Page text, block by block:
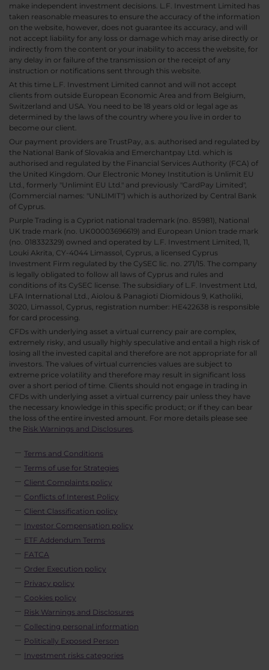
make independent investment decisions. L.F. Investment Limited has
taken reasonable measures to ensure the accuracy of the information
on the website, however, does not guarantee its accuracy, and will
not accept liability for any loss or damage which may arise directly or
indirectly from the content or your inability to access the website, for
any delay in or failure of the transmission or the receipt of any
instruction or notifications sent through this website.
At this time L.F. Investment Limited cannot and will not accept
clients from outside European Economic Area and from Belgium,
Switzerland and USA. You need to be 18 years old or legal age as
determined by the laws of the country where you live in order to
become our client.
Our payment providers are TrustPay, a.s. authorised and regulated by
the National Bank of Slovakia and Emerchantpay Ltd. which is
authorised and regulated by the Financial Services Authority (FCA) of
the United Kingdom. Our Electronic Money Institution is Unlimit EU
Ltd., formerly "Unlimint EU Ltd." and previously "CardPay Limited",
(Commercial names: "UNLIMIT") which is authorized by Central Bank
of Cyprus.
Purple Trading is a Cypriot national trademark (no. 85981), National
UK trade mark (no. UK00003696619) and European Union trade mark
(no. 018332329) owned and operated by L.F. Investment Limited, 11,
Louki Akrita, CY-4044 Limassol, Cyprus, a licensed Cyprus
Investment Firm regulated by the CySEC lic. no. 271/15. The company
is legally obligated to follow all laws of Cyprus and rules and
conditions of its CySEC license. The subsidiary of L.F. Investment Ltd,
LFA International Ltd., Aiolou & Panagioti Diomidous 9, Katholiki,
3020, Limassol, Cyprus, registration number: HE422638 is responsible
for card processing.
CFDs with underlying asset a virtual currency pair are complex,
extremely risky, and usually highly speculative and entail a high risk of
losing all the invested capital and therefore are not appropriate for all
investors. The values of virtual currencies values are subject to
extreme price volatility and therefore may result in significant loss
over a short period of time. Clients should not engage in trading in
CFDs with underlying asset a virtual currency pair unless they have
the necessary knowledge in this specific product; or if they can bear
the loss of the entire invested amount. For more details please see
the Risk Warnings and Disclosures
Terms and Conditions
Terms of use for Strategies
Client Complaints policy
Conflicts of Interest Policy
Client Classification policy
Investor Compensation policy
ETF Addendum Terms
FATCA
Order Execution policy
Privacy policy
Cookies policy
Risk Warnings and Disclosures
Collecting personal information
Politically Exposed Person
Investment risks categories